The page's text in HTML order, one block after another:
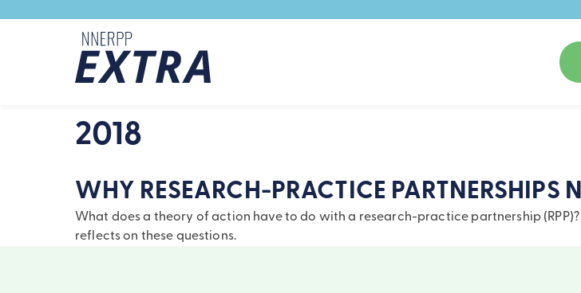
2018
WHY RESEARCH-PRACTICE PARTNERSHIPS
What does a theory of action have to do with a research-practice partnership (RPP)?
reflects on these questions.